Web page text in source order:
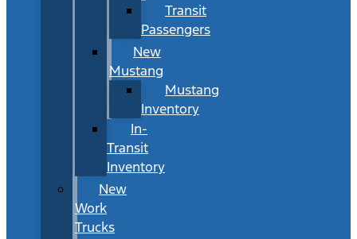
Transit
Passengers
New
Mustang
Mustang
Inventory
In-
Transit
Inventory
New
Work
Trucks